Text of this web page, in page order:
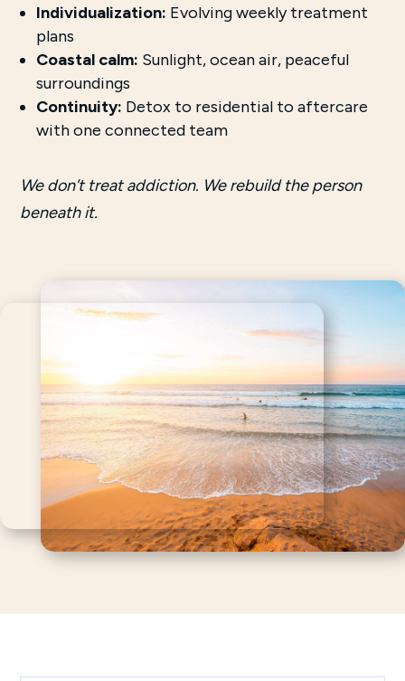
Individualization: Evolving weekly treatment
plans
Coastal calm: Sunlight, ocean air, peaceful
surroundings
Continuity: Detox to residential to aftercare
with one connected team
We don’t treat addiction. We rebuild the person
beneath it.